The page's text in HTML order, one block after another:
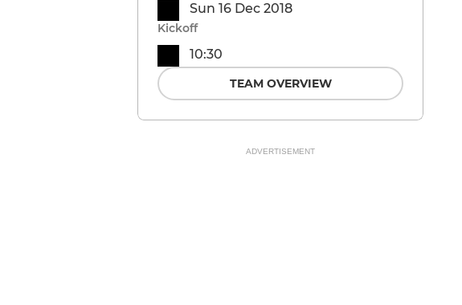
Sun 16 Dec 2018
Kickoff
10:30
TEAM OVERVIEW
ADVERTISEMENT